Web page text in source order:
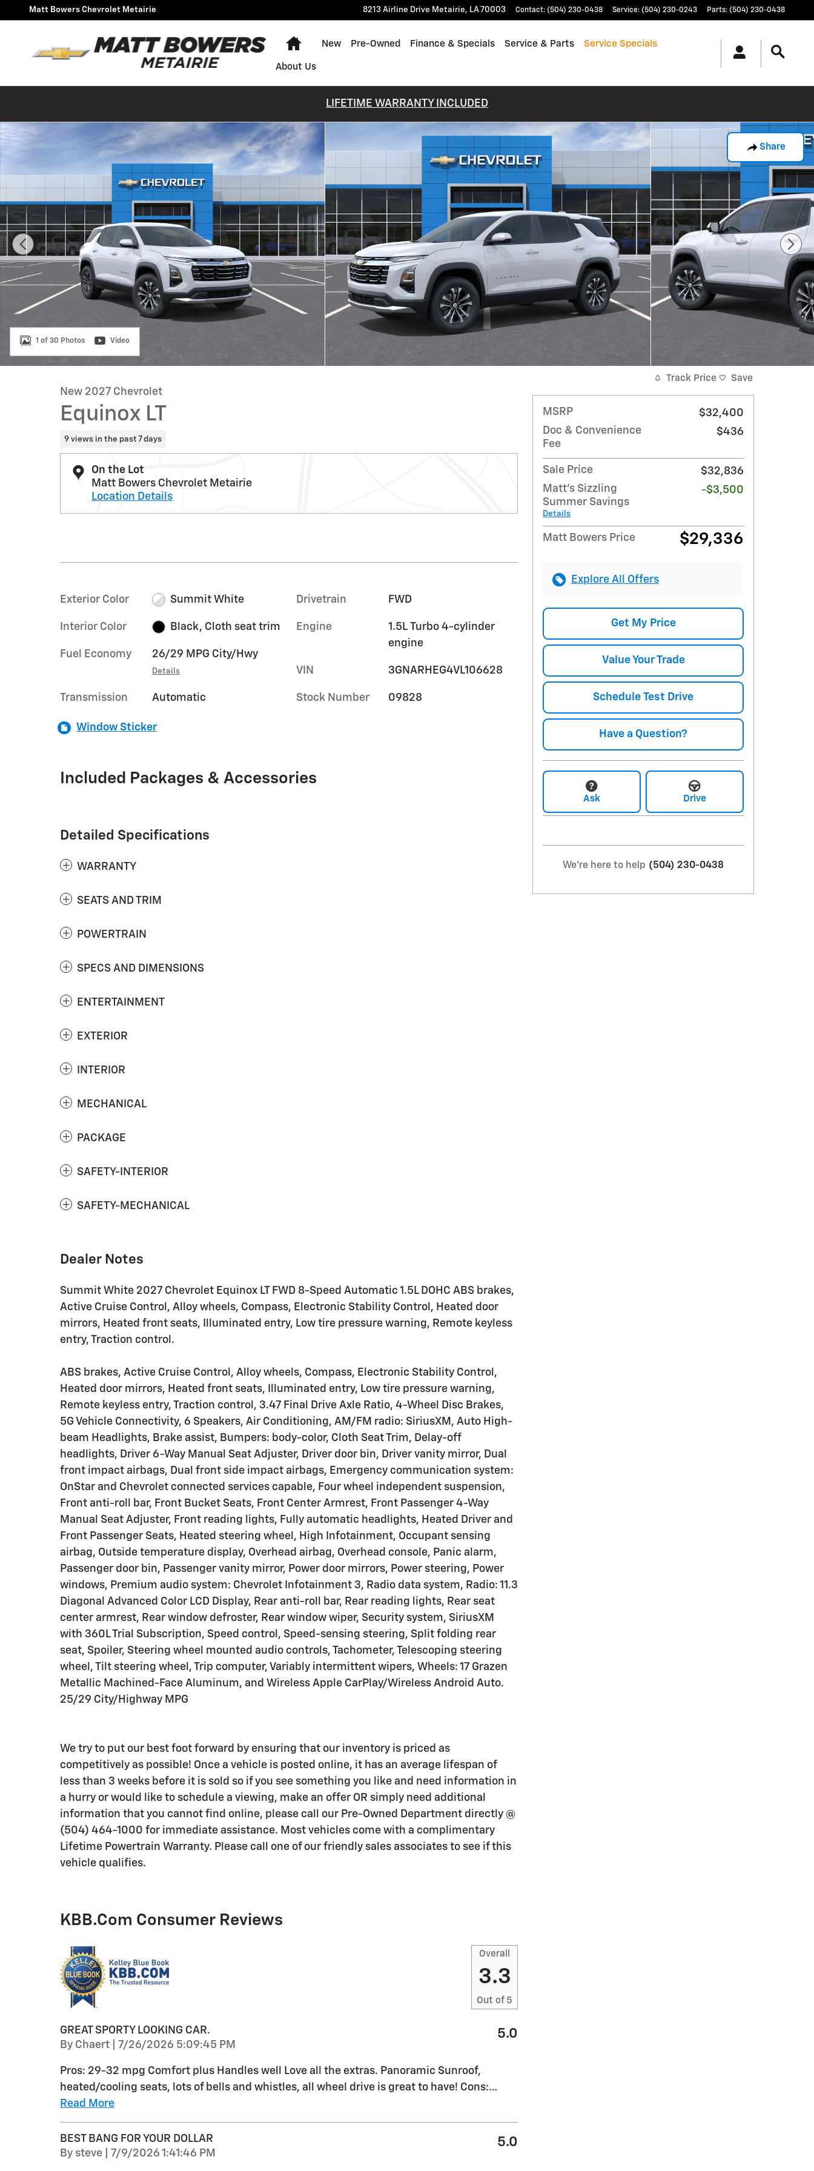
Skip to main content
Matt Bowers Chevrolet Metairie 8213 Airline Drive Metairie, LA70003 Contact: (504) 230-0438 Service: (504) 230-0243 Parts: (504) 230-0438
Home
New Pre-Owned Finance & Specials Service & Parts Service Specials
About Us
LIFETIME WARRANTY INCLUDED
Share
New 2027 Chevrolet Equinox LT SUV Photo 1 of 30
1 of 30 Photos Video
New 2027 Chevrolet
Equinox LT
9 views in the past 7 days
On the Lot
Matt Bowers Chevrolet Metairie
Location Details
Exterior Color Summit White
Interior Color Black, Cloth seat trim
Fuel Economy 26/29 MPG City/Hwy
Details
Transmission Automatic
Drivetrain FWD
Engine
1.5L Turbo 4-cylinder
engine
VIN 3GNARHEG4VL106628
Stock Number 09828
Window Sticker
Included Packages & Accessories
Detailed Specifications
WARRANTY
SEATS AND TRIM
POWERTRAIN
SPECS AND DIMENSIONS
ENTERTAINMENT
EXTERIOR
INTERIOR
MECHANICAL
PACKAGE
SAFETY-INTERIOR
SAFETY-MECHANICAL
Dealer Notes
Summit White 2027 Chevrolet Equinox LT FWD 8-Speed Automatic 1.5L DOHC ABS brakes,
Active Cruise Control, Alloy wheels, Compass, Electronic Stability Control, Heated door
mirrors, Heated front seats, Illuminated entry, Low tire pressure warning, Remote keyless
entry, Traction control.
ABS brakes, Active Cruise Control, Alloy wheels, Compass, Electronic Stability Control,
Heated door mirrors, Heated front seats, Illuminated entry, Low tire pressure warning,
Remote keyless entry, Traction control, 3.47 Final Drive Axle Ratio, 4-Wheel Disc Brakes,
5G Vehicle Connectivity, 6 Speakers, Air Conditioning, AM/FM radio: SiriusXM, Auto High-
beam Headlights, Brake assist, Bumpers: body-color, Cloth Seat Trim, Delay-off
headlights, Driver 6-Way Manual Seat Adjuster, Driver door bin, Driver vanity mirror, Dual
front impact airbags, Dual front side impact airbags, Emergency communication system:
OnStar and Chevrolet connected services capable, Four wheel independent suspension,
Front anti-roll bar, Front Bucket Seats, Front Center Armrest, Front Passenger 4-Way
Manual Seat Adjuster, Front reading lights, Fully automatic headlights, Heated Driver and
Front Passenger Seats, Heated steering wheel, High Infotainment, Occupant sensing
airbag, Outside temperature display, Overhead airbag, Overhead console, Panic alarm,
Passenger door bin, Passenger vanity mirror, Power door mirrors, Power steering, Power
windows, Premium audio system: Chevrolet Infotainment 3, Radio data system, Radio: 11.3
Diagonal Advanced Color LCD Display, Rear anti-roll bar, Rear reading lights, Rear seat
center armrest, Rear window defroster, Rear window wiper, Security system, SiriusXM
with 360L Trial Subscription, Speed control, Speed-sensing steering, Split folding rear
seat, Spoiler, Steering wheel mounted audio controls, Tachometer, Telescoping steering
wheel, Tilt steering wheel, Trip computer, Variably intermittent wipers, Wheels: 17 Grazen
Metallic Machined-Face Aluminum, and Wireless Apple CarPlay/Wireless Android Auto.
25/29 City/Highway MPG
We try to put our best foot forward by ensuring that our inventory is priced as
competitively as possible! Once a vehicle is posted online, it has an average lifespan of
less than 3 weeks before it is sold so if you see something you like and need information in
a hurry or would like to schedule a viewing, make an offer OR simply need additional
information that you cannot find online, please call our Pre-Owned Department directly @
(504) 464-1000 for immediate assistance. Most vehicles come with a complimentary
Lifetime Powertrain Warranty. Please call one of our friendly sales associates to see if this
vehicle qualifies.
KBB.com Consumer Reviews
Overall
3.3
Out of 5
GREAT SPORTY LOOKING CAR.
By Chaert on
7/26/2026 5:09:45 PM
5.0
Pros: 29-32 mpg Comfort plus Handles well Love all the extras. Panoramic Sunroof,
heated/cooling seats, lots of bells and whistles, all wheel drive is great to have! Cons:…
Read More
BEST BANG FOR YOUR DOLLAR
By steve on
7/9/2026 1:41:46 PM
5.0
Track Price Save
MSRP
$32,400
Doc & Convenience
Fee
$436
Sale Price
$32,836
Matt's Sizzling
Summer Savings
Details
-$3,500
Matt Bowers Price $29,336
Explore All Offers
Get My Price
Value Your Trade
Schedule Test Drive
Have a Question?
Ask Drive
We're here to help (504) 230-0438